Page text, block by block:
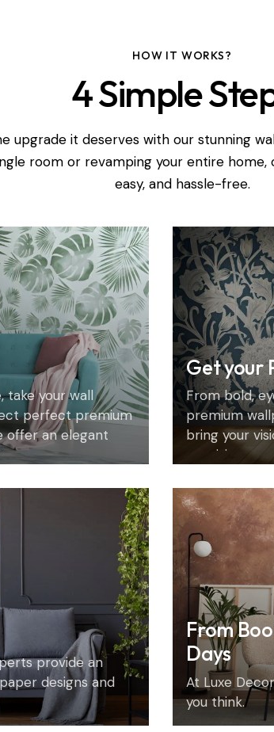
HOW IT WORKS?
4 Simple
upgrade it deserves with our stunning
room or revamping your entire home,
easy, and hassle-free.
take your wall
perfect premium
offer an elegant
Get your
From bold,
premium
bring your
precision.
provide an
designs and
From
Days
At Luxe
you think.